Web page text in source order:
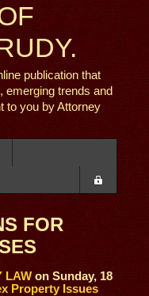
publication that
emerging trends and
to you by Attorney
FOR
LAW onSunday, 18
Property Issues